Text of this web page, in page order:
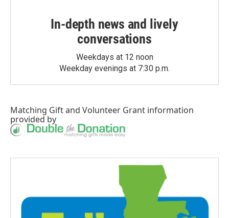
In-depth news and lively
conversations
Weekdays at 12 noon
Weekday evenings at 7:30 p.m.
Matching Giftand Volunteer Grant information
provided by